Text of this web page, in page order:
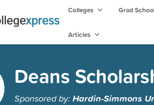
Colleges Grad
Articles
Deans
Sponsored by:Hardin-Simmons